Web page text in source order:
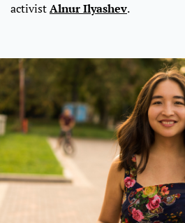
activistAlnur Ilyashev.